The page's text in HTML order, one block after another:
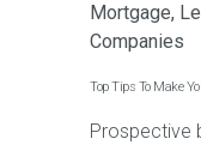
Mortgage,
Companies
Top Tips To Make
Prospective